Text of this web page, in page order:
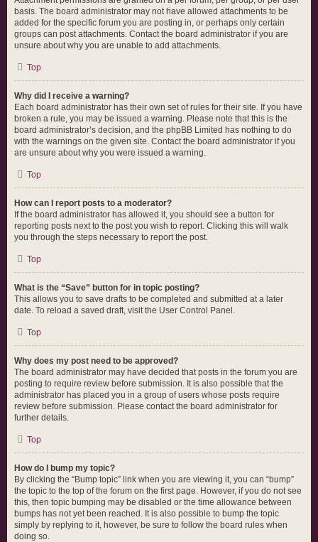
basis. The board administrator may not have allowed attachments to be
added for the specific forum you are posting in, or perhaps only certain
groups can post attachments. Contact the board administrator if you are
unsure about why you are unable to add attachments.
Top
Why did I receive a warning?
Each board administrator has their own set of rules for their site. If you have
broken a rule, you may be issued a warning. Please note that this is the
board administrator’s decision, and the phpBB Limited has nothing to do
with the warnings on the given site. Contact the board administrator if you
are unsure about why you were issued a warning.
Top
How can I report posts to a moderator?
If the board administrator has allowed it, you should see a button for
reporting posts next to the post you wish to report. Clicking this will walk
you through the steps necessary to report the post.
Top
What is the “Save” button for in topic posting?
This allows you to save drafts to be completed and submitted at a later
date. To reload a saved draft, visit the User Control Panel.
Top
Why does my post need to be approved?
The board administrator may have decided that posts in the forum you are
posting to require review before submission. It is also possible that the
administrator has placed you in a group of users whose posts require
review before submission. Please contact the board administrator for
further details.
Top
How do I bump my topic?
By clicking the “Bump topic” link when you are viewing it, you can “bump”
the topic to the top of the forum on the first page. However, if you do not see
this, then topic bumping may be disabled or the time allowance between
bumps has not yet been reached. It is also possible to bump the topic
simply by replying to it, however, be sure to follow the board rules when
doing so.